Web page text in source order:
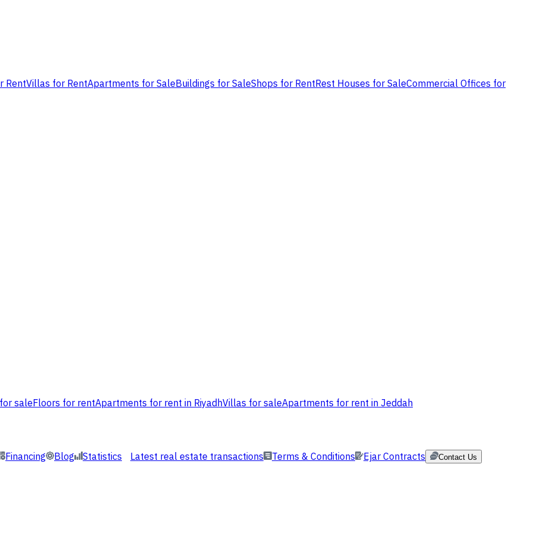
RentVillas for RentApartments for SaleBuildings for SaleShops for RentRest Houses for SaleCommercial Offices for
saleFloors for rentApartments for rent in RiyadhVillas for saleApartments for rent in Jeddah
Financing Blog Statistics Latest real estate transactions Terms & Conditions Ejar Contracts Contact Us